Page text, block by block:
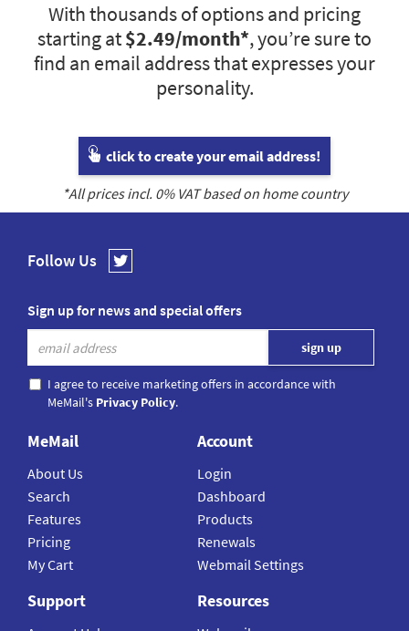
With thousands of options and pricing
starting at$2.49/month*, you’re sure to
find an email address that expresses your
personality.
click to create your email address!
*All prices incl. 0% VAT based on home country
Follow Us
Sign up for news and special offers
I agree to receive marketing offers in accordance with
MeMail's Privacy Policy.
MeMail
About Us
Search
Features
Pricing
My Cart
Account
Login
Dashboard
Products
Renewals
Webmail Settings
Support Resources